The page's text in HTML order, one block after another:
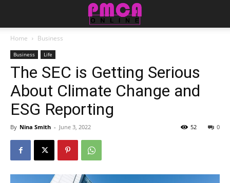
Home Business
Business Life
The SEC is Getting Serious
About Climate Change and
ESG Reporting
By Nina Smith - June 3, 2022 0
52